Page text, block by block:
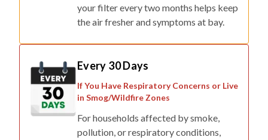
your filter every two months helps keep
the air fresher and symptoms at bay.
Every 30 Days
If You Have Respiratory Concerns or Live
in Smog/Wildfire Zones
For households affected by smoke,
pollution, or respiratory conditions,